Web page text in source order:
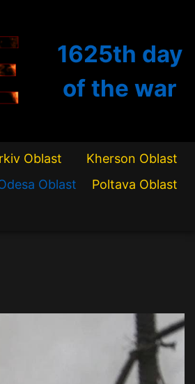
1625th day
of the war
Oblast
Kherson Oblast
Oblast
Poltava Oblast